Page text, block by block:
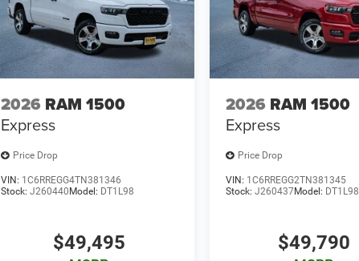
2026 RAM 1500
Express
Price Drop
VIN: 1C6RREGG4TN381346
Stock:J260440 Model: DT1L98
$49,495
2026 RAM 1500
Express
Price Drop
VIN: 1C6RREGG2TN381345
Stock: J260437Model: DT1L98
$49,790